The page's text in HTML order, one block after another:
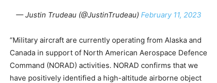
— Justin Trudeau (@JustinTrudeau) February 11, 2023
“Military aircraft are currently operating from Alaska and
Canada in support of North American Aerospace Defence
Command (NORAD) activities. NORAD confirms that we
have positively identified a high-altitude airborne object